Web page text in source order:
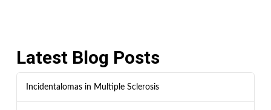
Latest Blog Posts
Incidentalomas in Multiple Sclerosis